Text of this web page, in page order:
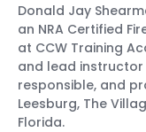
Donald Jay
an NRA Certified
at CCW Training
and lead instructor
responsible, and
Leesburg, The
Florida.